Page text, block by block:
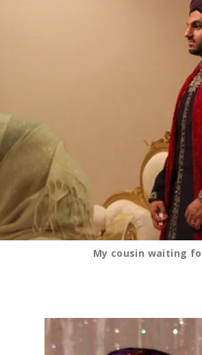
My cousin waiting